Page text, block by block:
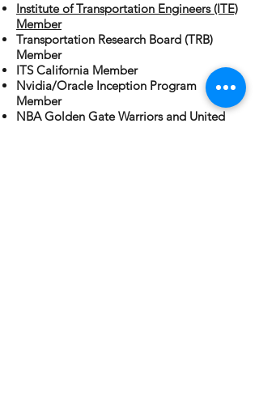
Institute of Transportation Engineers (ITE)
Member
Transportation Research Board (TRB)
Member
ITS California Member
Nvidia/Oracle Inception Program
Member
NBA Golden Gate Warriors and United